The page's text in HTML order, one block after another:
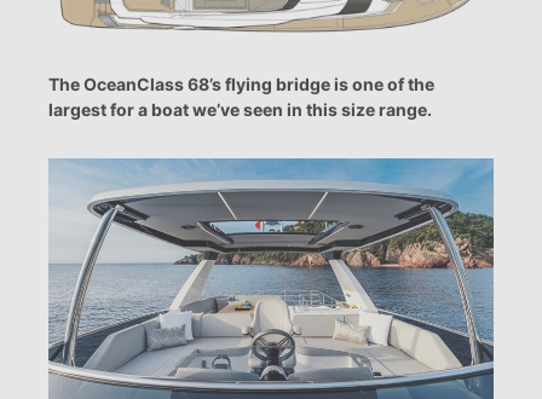
The OceanClass 68’s flying bridge is one of the
largest for a boat we’ve seen in this size range.